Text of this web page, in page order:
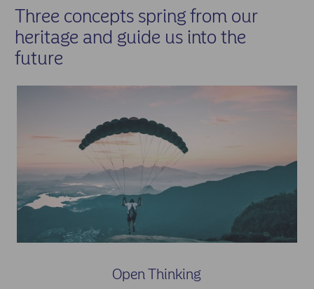
Three concepts spring from our
heritage and guide us into the
future
Open Thinking